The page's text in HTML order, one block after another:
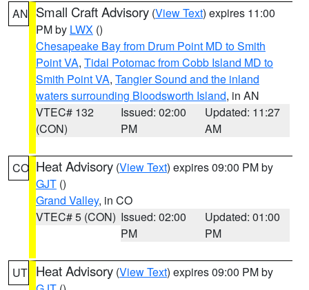
AN Small Craft Advisory (View Text) expires 11:00
PM by LWX ()
Chesapeake Bay from Drum Point MD to Smith
Point VA, Tidal Potomac from Cobb Island MD to
Smith Point VA, Tangier Sound and the inland
waters surrounding Bloodsworth Island, in AN
VTEC# 132
(CON)
Issued: 02:00
PM
Updated: 11:27
AM
CO Heat Advisory (View Text) expires 09:00 PM by
GJT ()
Grand Valley, in CO
VTEC# 5 (CON) Issued: 02:00
PM
Updated: 01:00
PM
UT Heat Advisory (View Text) expires 09:00 PM by